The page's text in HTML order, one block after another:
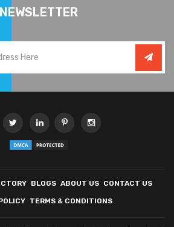
NEWSLETTER
BLOGS ABOUT US CONTACT US
TERMS & CONDITIONS